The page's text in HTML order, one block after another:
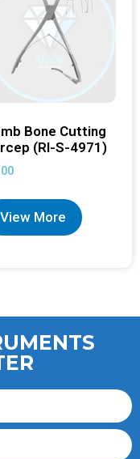
Bone Cutting
(RI-S-4971)
View More